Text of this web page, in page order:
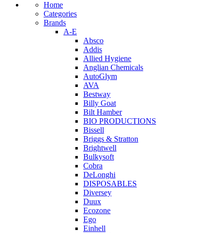
Home
Categories
Brands
A-E
Absco
Addis
Allied Hygiene
Anglian Chemicals
AutoGlym
AVA
Bestway
Billy Goat
Bilt Hamber
BIO PRODUCTIONS
Bissell
Briggs & Stratton
Brightwell
Bulkysoft
Cobra
DeLonghi
DISPOSABLES
Diversey
Duux
Ecozone
Ego
Einhell